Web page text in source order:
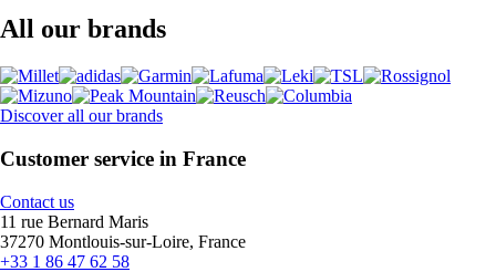
All our brands
Discover all our brands
Customer service in France
Contact us
11 rue Bernard Maris
37270 Montlouis-sur-Loire, France
+33 1 86 47 62 58